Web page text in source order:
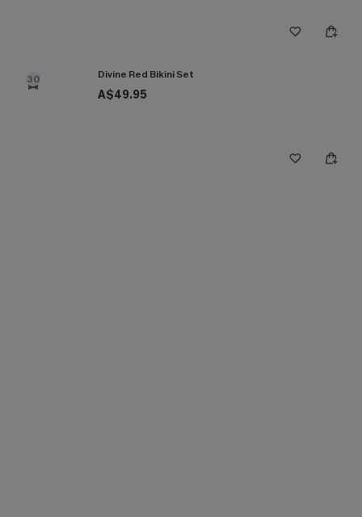
30 Divine Red Bikini Set
A$49.95